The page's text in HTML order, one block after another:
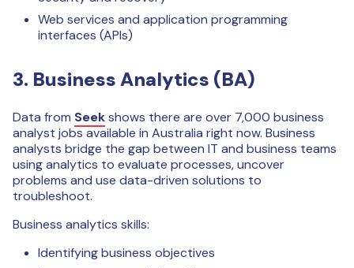
Web services and application programming
interfaces (APIs)
3. Business Analytics (BA)
Data from Seekshows there are over 7,000 business
analyst jobs available in Australia right now. Business
analysts bridge the gap between IT and business teams
using analytics to evaluate processes, uncover
problems and use data-driven solutions to
troubleshoot.
Business analytics skills:
Identifying business objectives